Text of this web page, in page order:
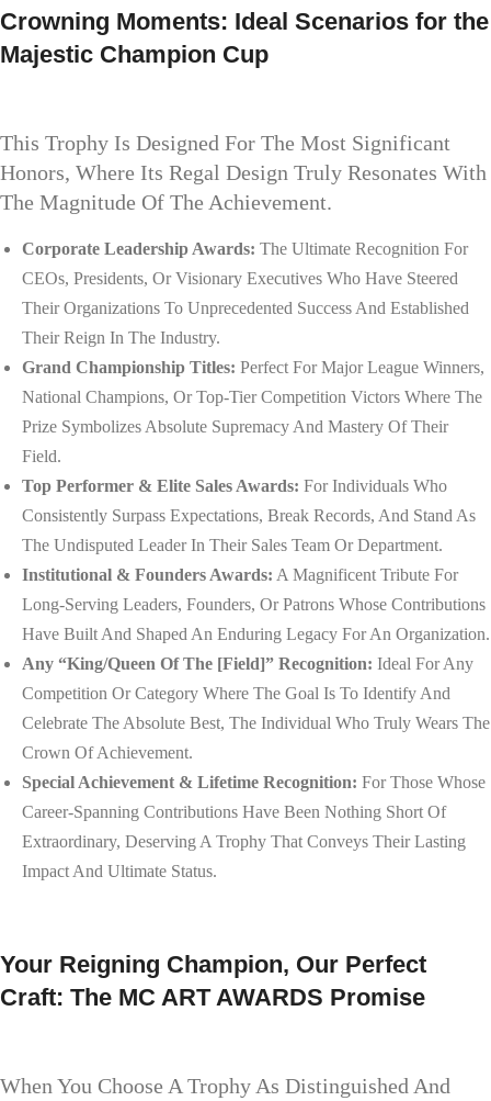
Crowning Moments: Ideal Scenarios for the
Majestic Champion Cup
This Trophy Is Designed For The Most Significant
Honors, Where Its Regal Design Truly Resonates With
The Magnitude Of The Achievement.
Corporate Leadership Awards: The Ultimate Recognition For
CEOs, Presidents, Or Visionary Executives Who Have Steered
Their Organizations To Unprecedented Success And Established
Their Reign In The Industry.
Grand Championship Titles: Perfect For Major League Winners,
National Champions, Or Top-Tier Competition Victors Where The
Prize Symbolizes Absolute Supremacy And Mastery Of Their
Field.
Top Performer & Elite Sales Awards: For Individuals Who
Consistently Surpass Expectations, Break Records, And Stand As
The Undisputed Leader In Their Sales Team Or Department.
Institutional & Founders Awards: A Magnificent Tribute For
Long-Serving Leaders, Founders, Or Patrons Whose Contributions
Have Built And Shaped An Enduring Legacy For An Organization.
Any “King/Queen Of The [Field]” Recognition: Ideal For Any
Competition Or Category Where The Goal Is To Identify And
Celebrate The Absolute Best, The Individual Who Truly Wears The
Crown Of Achievement.
Special Achievement & Lifetime Recognition: For Those Whose
Career-Spanning Contributions Have Been Nothing Short Of
Extraordinary, Deserving A Trophy That Conveys Their Lasting
Impact And Ultimate Status.
Your Reigning Champion, Our Perfect
Craft: The MC ART AWARDS Promise
When You Choose A Trophy As Distinguished And